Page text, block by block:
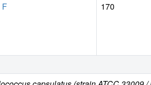
F 170